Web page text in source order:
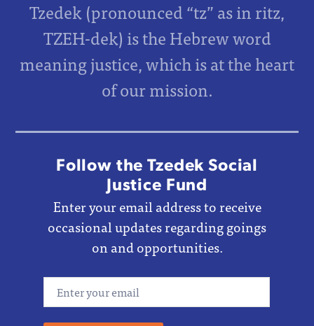
Tzedek (pronounced “tz” as in ritz,
TZEH-dek) is the Hebrew word
meaning justice, which is at the heart
of our mission.
Follow the Tzedek Social
Justice Fund
Enter your email address to receive
occasional updates regarding goings
on and opportunities.